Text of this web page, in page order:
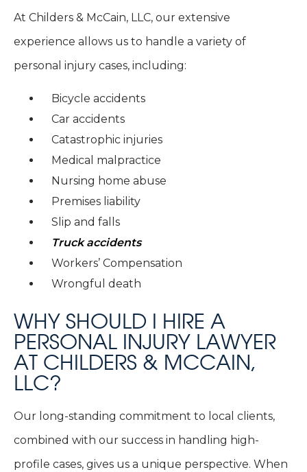
At Childers & McCain, LLC, our extensive
experience allows us to handle a variety of
personal injury cases, including:
Bicycle accidents
Car accidents
Catastrophic injuries
Medical malpractice
Nursing home abuse
Premises liability
Slip and falls
Truck accidents
Workers’ Compensation
Wrongful death
WHY SHOULD I HIRE A
PERSONAL INJURY LAWYER
AT CHILDERS & MCCAIN,
LLC?
Our long-standing commitment to local clients,
combined with our success in handling high-
profile cases, gives us a unique perspective. When